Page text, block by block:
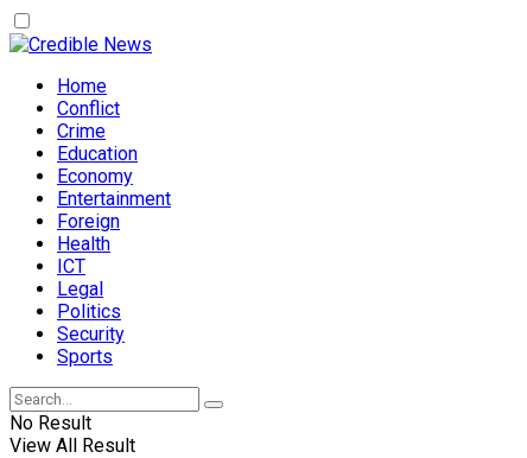
Home
Conflict
Crime
Education
Economy
Entertainment
Foreign
Health
ICT
Legal
Politics
Security
Sports
No Result
View All Result